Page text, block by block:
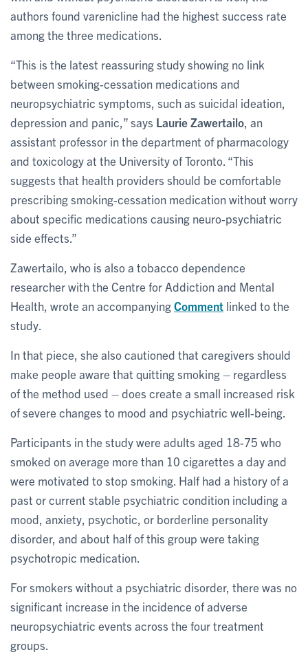
authors found varenicline had the highest success rate
among the three medications.
“This is the latest reassuring study showing no link
between smoking-cessation medications and
neuropsychiatric symptoms, such as suicidal ideation,
depression and panic,” says Laurie Zawertailo , an
assistant professor in the department of pharmacology
and toxicology at the University of Toronto. “This
suggests that health providers should be comfortable
prescribing smoking-cessation medication without worry
about specific medications causing neuro-psychiatric
side effects.”
Zawertailo, who is also a tobacco dependence
researcher with the Centre for Addiction and Mental
Health, wrote an accompanyingComment linked to the
study.
In that piece, she also cautioned that caregivers should
make people aware that quitting smoking – regardless
of the method used – does create a small increased risk
of severe changes to mood and psychiatric well-being.
Participants in the study were adults aged 18-75 who
smoked on average more than 10 cigarettes a day and
were motivated to stop smoking. Half had a history of a
past or current stable psychiatric condition including a
mood, anxiety, psychotic, or borderline personality
disorder, and about half of this group were taking
psychotropic medication.
For smokers without a psychiatric disorder, there was no
significant increase in the incidence of adverse
neuropsychiatric events across the four treatment
groups.